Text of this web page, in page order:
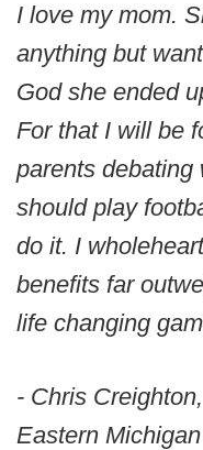
I love my mom.
anything but
God she ended
For that I will be
parents debating
should play
do it. I
benefits far
life changing
- Chris
Eastern